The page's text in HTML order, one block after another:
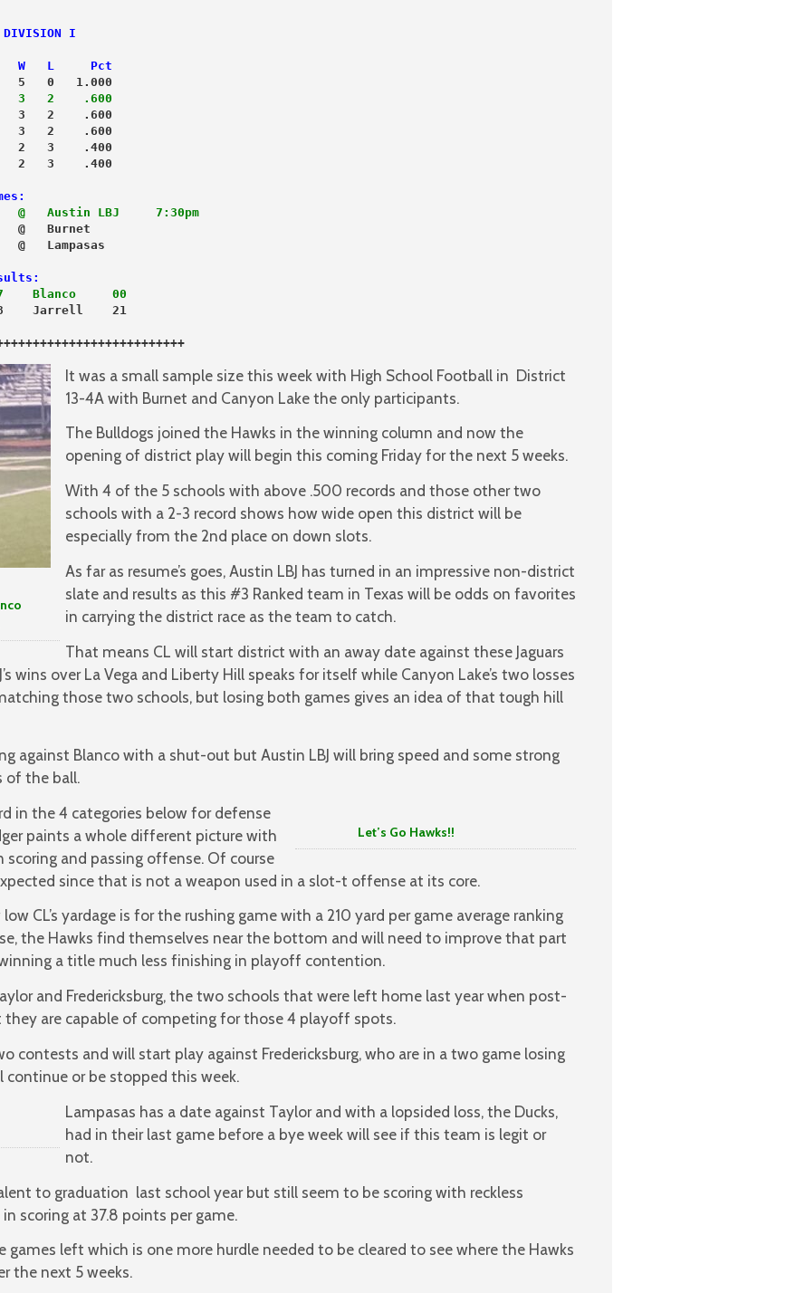
I
W   L     Pct
5   0   1.000
3   2    .600
3   2    .600
3   2    .600
2   3    .400
2   3    .400
@   Austin LBJ     7:30pm
@   Lampasas
Blanco     00
Jarrell    21
It was a small sample size this week with High School Football in District
13-4A with Burnet and Canyon Lake the only participants.
The Bulldogs joined the Hawks in the winning column and now the
opening of district play will begin this coming Friday for the next 5 weeks.
With 4 of the 5 schools with above .500 records and those other two
schools with a 2-3 record shows how wide open this district will be
especially from the 2nd place on down slots.
As far as resume’s goes, Austin LBJ has turned in an impressive non-district
slate and results as this #3 Ranked team in Texas will be odds on favorites
in carrying the district race as the team to catch.
That means CL will start district with an away date against these Jaguars
wins over La Vega and Liberty Hill speaks for itself while Canyon Lake’s two losses
those two schools, but losing both games gives an idea of that tough hill
against Blanco with a shut-out but Austin LBJ will bring speed and some strong
of the ball.
Let’s Go Hawks!!
in the 4 categories below for defense
paints a whole different picture with
and passing offense. Of course
since that is not a weapon used in a slot-t offense at its core.
CL’s yardage is for the rushing game with a 210 yard per game average ranking
the Hawks find themselves near the bottom and will need to improve that part
a title much less finishing in playoff contention.
and Fredericksburg, the two schools that were left home last year when post-
are capable of competing for those 4 playoff spots.
contests and will start play against Fredericksburg, who are in a two game losing
or be stopped this week.
Lampasas has a date against Taylor and with a lopsided loss, the Ducks,
had in their last game before a bye week will see if this team is legit or
not.
to graduation last school year but still seem to be scoring with reckless
scoring at 37.8 points per game.
games left which is one more hurdle needed to be cleared to see where the Hawks
the next 5 weeks.